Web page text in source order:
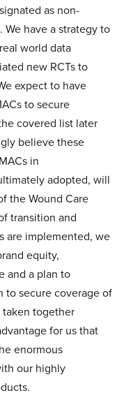
as non-
We have a strategy to
world data
new RCTs to
expect to have
to secure
covered list later
believe these
in
adopted, will
the Wound Care
transition and
are implemented, we
equity,
and a plan to
to secure coverage of
together
for us that
enormous
our highly